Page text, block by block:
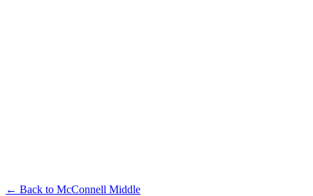
← Back to McConnell Middle